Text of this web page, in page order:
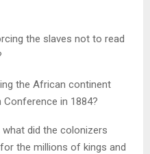
the slaves not to read
the African continent
in 1884?
did the colonizers
the millions of kings and